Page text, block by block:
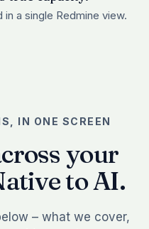
a single Redmine view.
IN ONE SCREEN
your
to AI.
– what we cover,